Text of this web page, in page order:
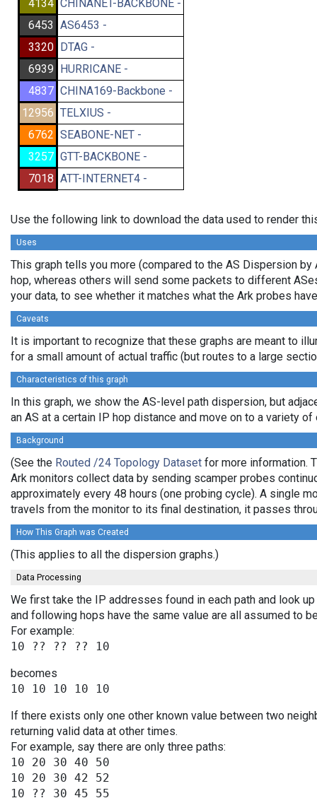
4134 CHINANET-BACKBONE -
6453 AS6453 -
3320 DTAG -
6939 HURRICANE -
4837 CHINA169-Backbone -
12956 TELXIUS -
6762 SEABONE-NET -
3257 GTT-BACKBONE -
7018 ATT-INTERNET4 -
Use the following link to download the data used to render
Uses
This graph tells you more (compared to the AS Dispersion
hop, whereas others will send some packets to different
your data, to see whether it matches what the Ark probes
Caveats
It is important to recognize that these graphs are meant to
for a small amount of actual traffic (but routes to a large
Characteristics of this graph
In this graph, we show the AS-level path dispersion, but
an AS at a certain IP hop distance and move on to a variety
Background
(See the Routed /24 Topology Dataset for more information.
Ark monitors collect data by sending scamper probes
approximately every 48 hours (one probing cycle). A single
travels from the monitor to its final destination, it passes
How This Graph was Created
(This applies to all the dispersion graphs.)
Data Processing
We first take the IP addresses found in each path and look
and following hops have the same value are all assumed to
For example:
becomes
If there exists only one other known value between two
returning valid data at other times.
For example, say there are only three paths:
10 20 30 40 50
10 20 30 42 52